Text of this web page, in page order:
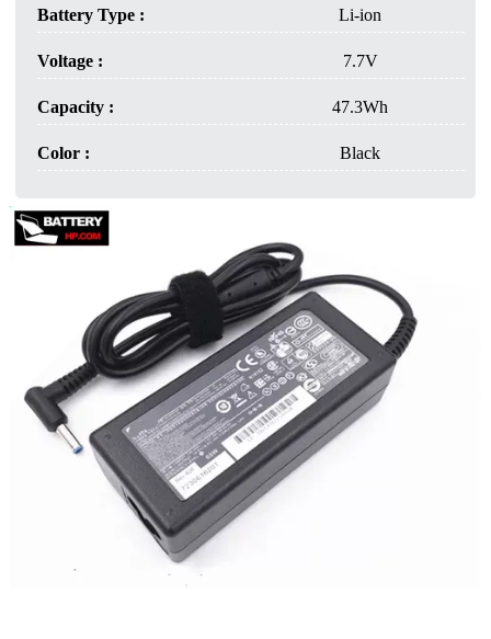
Battery Type : Li-ion
Voltage : 7.7V
Capacity : 47.3Wh
Color : Black